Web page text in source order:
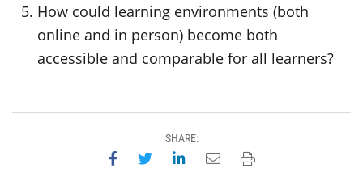
How could learning environments (both
online and in person) become both
accessible and comparable for all learners?
SHARE:
Share on Facebook
Share on Twitter
Share on LinkedIn
Email this page
Print this page